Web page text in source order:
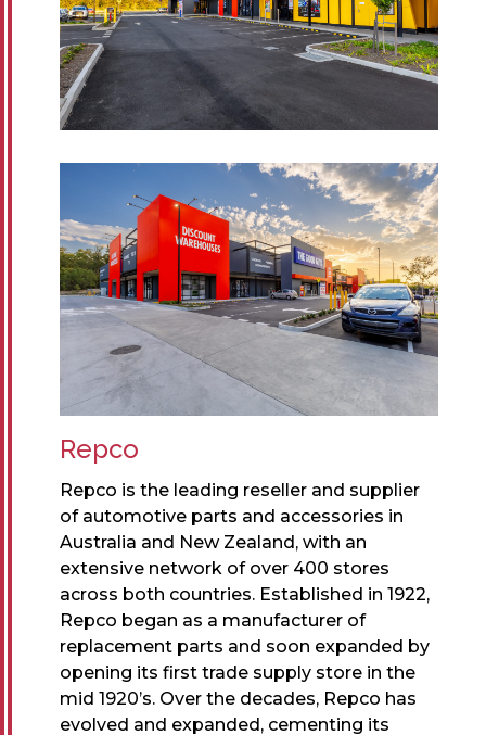
Repco
Repco is the leading reseller and supplier
of automotive parts and accessories in
Australia and New Zealand, with an
extensive network of over 400 stores
across both countries. Established in 1922,
Repco began as a manufacturer of
replacement parts and soon expanded by
opening its first trade supply store in the
mid 1920’s. Over the decades, Repco has
evolved and expanded, cementing its